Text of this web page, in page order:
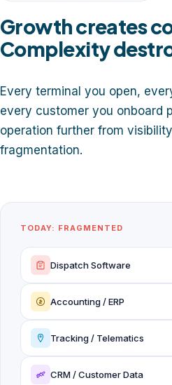
Growth creates
Complexity
Every terminal you open,
every customer you onboard
operation further from
fragmentation.
TODAY: FRAGMENTED
Dispatch Software
Accounting / ERP
Tracking / Telematics
CRM / Customer Data